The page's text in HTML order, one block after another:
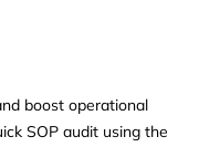
boost operational
SOP audit using the